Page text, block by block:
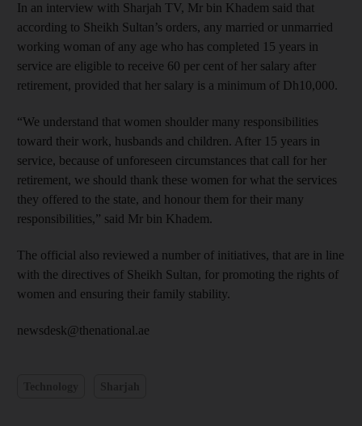
In an interview with Sharjah TV, Mr bin Khadem said that
according to Sheikh Sultan’s orders, any married or unmarried
working woman of any age who has completed 15 years in
service are eligible to receive 60 per cent of her salary after
retirement, provided that her salary is a minimum of Dh10,000.
“We understand that women shoulder many responsibilities
toward their work, husbands and children. After 15 years in
service, because of unforeseen circumstances that call for her
retirement, we should thank these women for what the services
they offered to the state, and honour them for their many
responsibilities,” said Mr bin Khadem.
The official also reviewed a number of initiatives, that are in line
with the directives of Sheikh Sultan, for promoting the rights of
women and ensuring their family stability.
newsdesk@thenational.ae